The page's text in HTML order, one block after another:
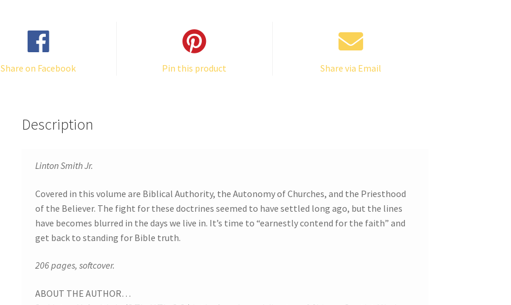
Share on Facebook Pin this product Share via Email
Description
Linton Smith Jr.
Covered in this volume are Biblical Authority, the Autonomy of Churches, and the Priesthood
of the Believer. The fight for these doctrines seemed to have settled long ago, but the lines
have becomes blurred in the days we live in. It’s time to “earnestly contend for the faith” and
get back to standing for Bible truth.
206 pages, softcover.
ABOUT THE AUTHOR…